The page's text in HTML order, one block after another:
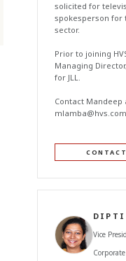
solicited for
spokesperson for
sector.
Prior to joining
Managing
for JLL.
Contact Mandeep
mlamba@hvs.com
DIPTI
Vice